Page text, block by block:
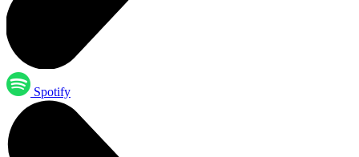
Spotify